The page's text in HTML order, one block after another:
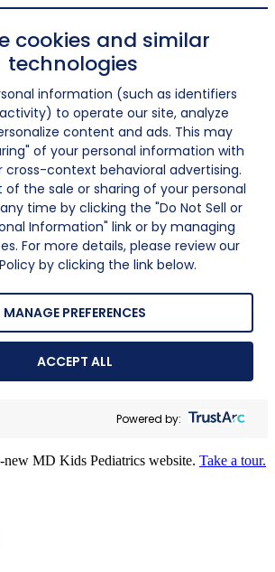
cookies and similar
technologies
information (such as identifiers
to operate our site, analyze
content and ads. This may
of your personal information with
cross-context behavioral advertising.
the sale or sharing of your personal
time by clicking the "Do Not Sell or
Information" link or by managing
For more details, please review our
by clicking the link below.
MANAGE PREFERENCES
ACCEPT ALL
Powered by:
new MD Kids Pediatrics website. Take a tour.